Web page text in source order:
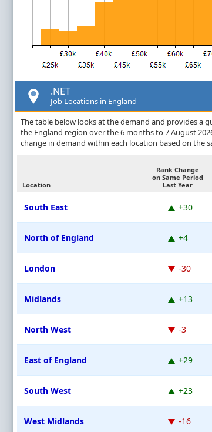
.NET
Job Locations in England
The table below looks at the demand and provides a
the England region over the 6 months to 7 August
change in demand within each location based on the
Location
Rank Change
on Same Period
Last Year
South East +30
North of England +4
London -30
Midlands +13
North West -3
East of England +29
South West +23
West Midlands -16